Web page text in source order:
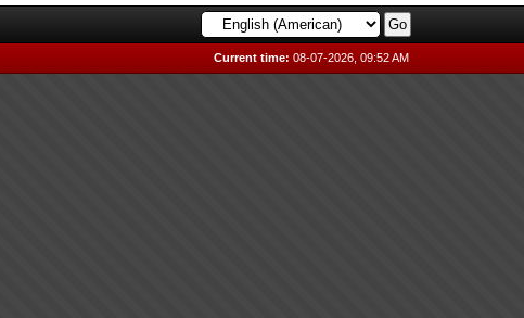
Current time: 08-07-2026, 09:52 AM